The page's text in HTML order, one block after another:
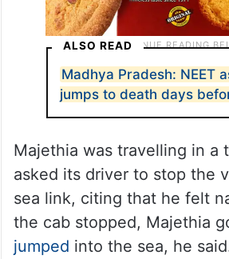
ALSO READ
Madhya Pradesh: NEET
jumps to death days
Majethia was travelling in a
asked its driver to stop the
sea link, citing that he felt
the cab stopped, Majethia
jumped into the sea, he